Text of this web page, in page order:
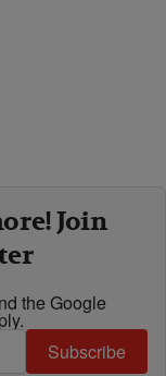
Join
the Google
Subscribe